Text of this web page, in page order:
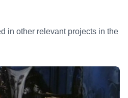
in other relevant projects in the